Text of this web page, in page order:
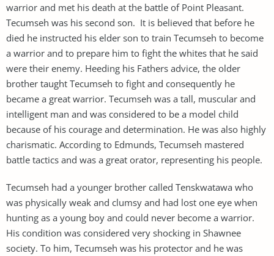
warrior and met his death at the battle of Point Pleasant.
Tecumseh was his second son. It is believed that before he
died he instructed his elder son to train Tecumseh to become
a warrior and to prepare him to fight the whites that he said
were their enemy. Heeding his Fathers advice, the older
brother taught Tecumseh to fight and consequently he
became a great warrior. Tecumseh was a tall, muscular and
intelligent man and was considered to be a model child
because of his courage and determination. He was also highly
charismatic. According to Edmunds, Tecumseh mastered
battle tactics and was a great orator, representing his people.
Tecumseh had a younger brother called Tenskwatawa who
was physically weak and clumsy and had lost one eye when
hunting as a young boy and could never become a warrior.
His condition was considered very shocking in Shawnee
society. To him, Tecumseh was his protector and he was